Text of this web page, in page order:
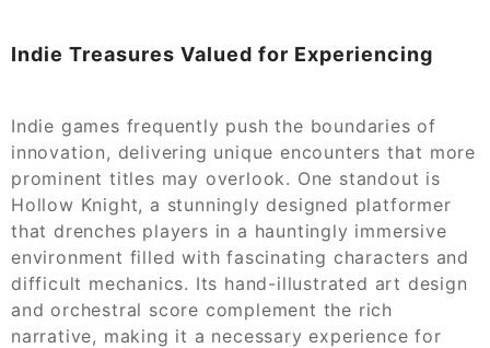
Indie Treasures Valued for Experiencing
Indie games frequently push the boundaries of
innovation, delivering unique encounters that more
prominent titles may overlook. One standout is
Hollow Knight, a stunningly designed platformer
that drenches players in a hauntingly immersive
environment filled with fascinating characters and
difficult mechanics. Its hand-illustrated art design
and orchestral score complement the rich
narrative, making it a necessary experience for